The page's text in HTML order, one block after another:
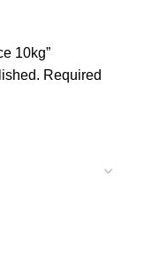
10kg”
Required